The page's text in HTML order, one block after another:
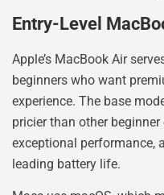
Entry-Level
Apple’s MacBook Air
beginners who want
experience. The base
pricier than other
exceptional performance,
leading battery life.